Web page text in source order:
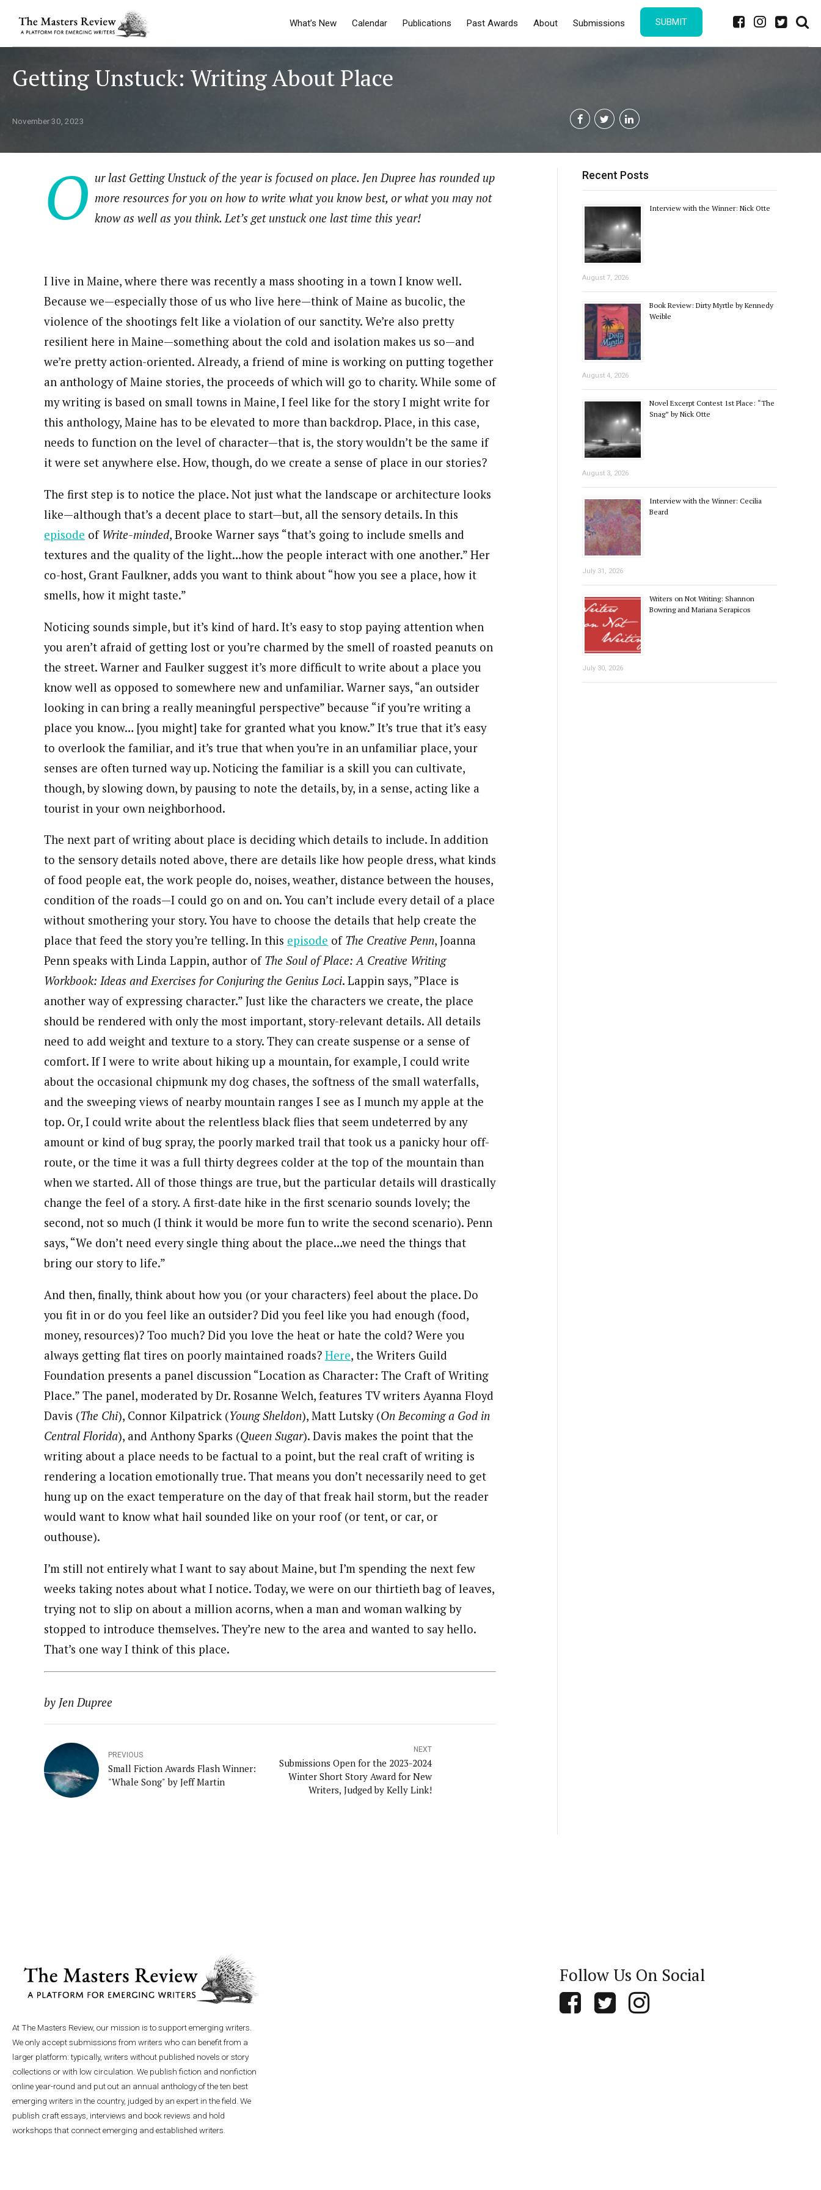
What’s New Calendar Publications Past Awards About Submissions SUBMIT
Getting Unstuck: Writing About Place
November 30, 2023
O ur last Getting Unstuck of the year is focused on place. Jen Dupree has rounded up
more resources for you on how to write what you know best, or what you may not
know as well as you think. Let’s get unstuck one last time this year!
I live in Maine, where there was recently a mass shooting in a town I know well.
Because we—especially those of us who live here—think of Maine as bucolic, the
violence of the shootings felt like a violation of our sanctity. We’re also pretty
resilient here in Maine—something about the cold and isolation makes us so—and
we’re pretty action-oriented. Already, a friend of mine is working on putting together
an anthology of Maine stories, the proceeds of which will go to charity. While some of
my writing is based on small towns in Maine, I feel like for the story I might write for
this anthology, Maine has to be elevated to more than backdrop. Place, in this case,
needs to function on the level of character—that is, the story wouldn’t be the same if
it were set anywhere else. How, though, do we create a sense of place in our stories?
The first step is to notice the place. Not just what the landscape or architecture looks
like—although that’s a decent place to start—but, all the sensory details. In this
episode of Write-minded, Brooke Warner says “that’s going to include smells and
textures and the quality of the light…how the people interact with one another.” Her
co-host, Grant Faulkner, adds you want to think about “how you see a place, how it
smells, how it might taste.”
Noticing sounds simple, but it’s kind of hard. It’s easy to stop paying attention when
you aren’t afraid of getting lost or you’re charmed by the smell of roasted peanuts on
the street. Warner and Faulker suggest it’s more difficult to write about a place you
know well as opposed to somewhere new and unfamiliar. Warner says, “an outsider
looking in can bring a really meaningful perspective” because “if you’re writing a
place you know… [you might] take for granted what you know.” It’s true that it’s easy
to overlook the familiar, and it’s true that when you’re in an unfamiliar place, your
senses are often turned way up. Noticing the familiar is a skill you can cultivate,
though, by slowing down, by pausing to note the details, by, in a sense, acting like a
tourist in your own neighborhood.
The next part of writing about place is deciding which details to include. In addition
to the sensory details noted above, there are details like how people dress, what kinds
of food people eat, the work people do, noises, weather, distance between the houses,
condition of the roads—I could go on and on. You can’t include every detail of a place
without smothering your story. You have to choose the details that help create the
place that feed the story you’re telling. In this episode of The Creative Penn, Joanna
Penn speaks with Linda Lappin, author of The Soul of Place: A Creative Writing
Workbook: Ideas and Exercises for Conjuring the Genius Loci. Lappin says, ”Place is
another way of expressing character.” Just like the characters we create, the place
should be rendered with only the most important, story-relevant details. All details
need to add weight and texture to a story. They can create suspense or a sense of
comfort. If I were to write about hiking up a mountain, for example, I could write
about the occasional chipmunk my dog chases, the softness of the small waterfalls,
and the sweeping views of nearby mountain ranges I see as I munch my apple at the
top. Or, I could write about the relentless black flies that seem undeterred by any
amount or kind of bug spray, the poorly marked trail that took us a panicky hour off-
route, or the time it was a full thirty degrees colder at the top of the mountain than
when we started. All of those things are true, but the particular details will drastically
change the feel of a story. A first-date hike in the first scenario sounds lovely; the
second, not so much (I think it would be more fun to write the second scenario). Penn
says, “We don’t need every single thing about the place…we need the things that
bring our story to life.”
And then, finally, think about how you (or your characters) feel about the place. Do
you fit in or do you feel like an outsider? Did you feel like you had enough (food,
money, resources)? Too much? Did you love the heat or hate the cold? Were you
always getting flat tires on poorly maintained roads? Here, the Writers Guild
Foundation presents a panel discussion “Location as Character: The Craft of Writing
Place.” The panel, moderated by Dr. Rosanne Welch, features TV writers Ayanna Floyd
Davis (The Chi), Connor Kilpatrick (Young Sheldon), Matt Lutsky (On Becoming a God in
Central Florida), and Anthony Sparks (Queen Sugar). Davis makes the point that the
writing about a place needs to be factual to a point, but the real craft of writing is
rendering a location emotionally true. That means you don’t necessarily need to get
hung up on the exact temperature on the day of that freak hail storm, but the reader
would want to know what hail sounded like on your roof (or tent, or car, or
outhouse).
I’m still not entirely what I want to say about Maine, but I’m spending the next few
weeks taking notes about what I notice. Today, we were on our thirtieth bag of leaves,
trying not to slip on about a million acorns, when a man and woman walking by
stopped to introduce themselves. They’re new to the area and wanted to say hello.
That’s one way I think of this place.
by Jen Dupree
PREVIOUS
Small Fiction Awards Flash Winner:
"Whale Song" by Jeff Martin
NEXT
Submissions Open for the 2023-2024
Winter Short Story Award for New
Writers, Judged by Kelly Link!
Recent Posts
Interview with the Winner: Nick Otte
August 7, 2026
Book Review: Dirty Myrtle by Kennedy
Weible
August 4, 2026
Novel Excerpt Contest 1st Place: “The
Snag” by Nick Otte
August 3, 2026
Interview with the Winner: Cecilia
Beard
July 31, 2026
Writers on Not Writing: Shannon
Bowring and Mariana Serapicos
July 30, 2026
At The Masters Review, our mission is to support emerging writers.
We only accept submissions from writers who can benefit from a
larger platform: typically, writers without published novels or story
collections or with low circulation. We publish fiction and nonfiction
online year-round and put out an annual anthology of the ten best
emerging writers in the country, judged by an expert in the field. We
publish craft essays, interviews and book reviews and hold
workshops that connect emerging and established writers.
Follow Us On Social